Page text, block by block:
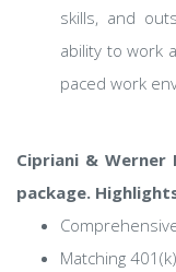
skills, and
ability to work
paced work
Cipriani & Werner
package.
Matching 401(k)